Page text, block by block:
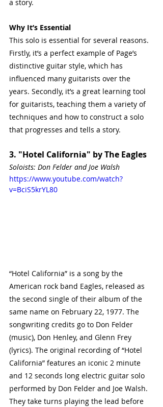
a story.
Why It’s Essential
This solo is essential for several reasons.
Firstly, it’s a perfect example of Page’s
distinctive guitar style, which has
influenced many guitarists over the
years. Secondly, it’s a great learning tool
for guitarists, teaching them a variety of
techniques and how to construct a solo
that progresses and tells a story.
3. "Hotel California" by The Eagles
Soloists: Don Felder and Joe Walsh
https://www.youtube.com/watch?
v=BciS5krYL80
“Hotel California” is a song by the
American rock band Eagles, released as
the second single of their album of the
same name on February 22, 1977. The
songwriting credits go to Don Felder
(music), Don Henley, and Glenn Frey
(lyrics). The original recording of “Hotel
California” features an iconic 2 minute
and 12 seconds long electric guitar solo
performed by Don Felder and Joe Walsh.
They take turns playing the lead before